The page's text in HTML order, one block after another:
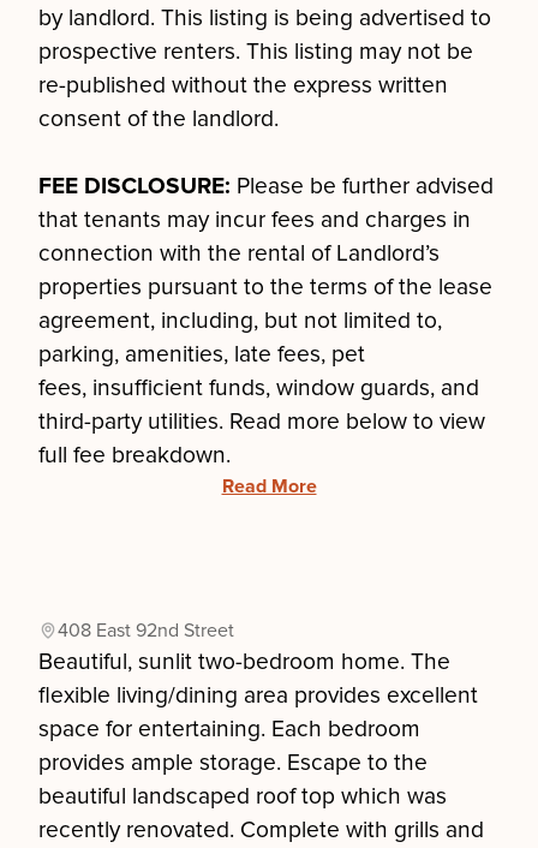
by landlord. This listing is being advertised to
prospective renters. This listing may not be
re-published without the express written
consent of the landlord.
FEE DISCLOSURE: Please be further advised
that tenants may incur fees and charges in
connection with the rental of Landlord’s
properties pursuant to the terms of the lease
agreement, including, but not limited to,
parking, amenities, late fees, pet
fees, insufficient funds, window guards, and
third-party utilities. Read more below to view
full fee breakdown.
Read More
408 East 92nd Street
Beautiful, sunlit two-bedroom home. The
flexible living/dining area provides excellent
space for entertaining. Each bedroom
provides ample storage. Escape to the
beautiful landscaped roof top which was
recently renovated. Complete with grills and